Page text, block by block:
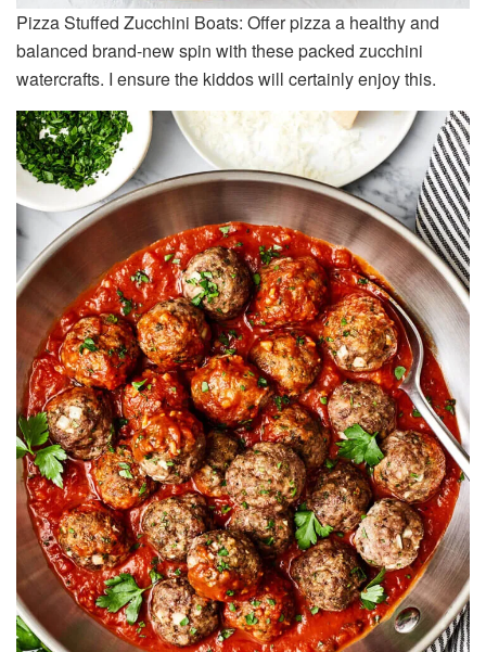
Pizza Stuffed Zucchini Boats: Offer pizza a healthy and
balanced brand-new spin with these packed zucchini
watercrafts. I ensure the kiddos will certainly enjoy this.